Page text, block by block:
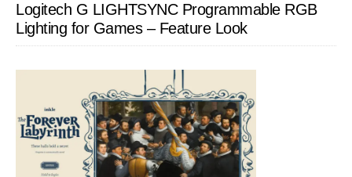
Logitech G LIGHTSYNC Programmable RGB
Lighting for Games – Feature Look